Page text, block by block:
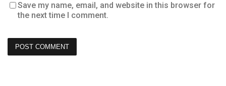
Save my name, email, and website in this browser for
the next time I comment.